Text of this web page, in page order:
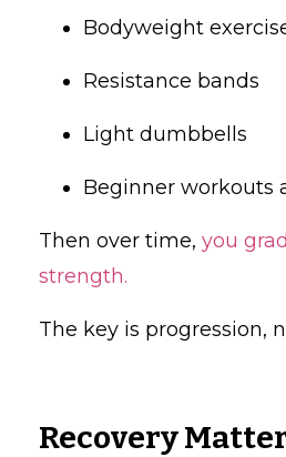
Bodyweight
Resistance bands
Light dumbbells
Beginner workouts
Then over time, you
strength.
The key is progression,
Recovery